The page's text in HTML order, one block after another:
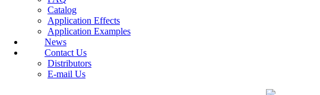
Catalog
Application Effects
Application Examples
News
Contact Us
Distributors
E-mail Us